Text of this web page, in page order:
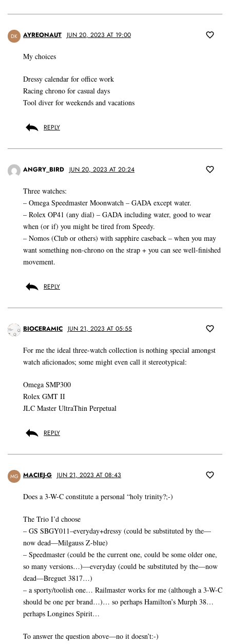
DK AYREONAUT JUN 20, 2023 AT 19:00
My choices
Dressy calendar for office work
Racing chrono for casual days
Tool diver for weekends and vacations
REPLY
ANGRY_BIRD JUN 20, 2023 AT 20:24
Three watches:
– Omega Speedmaster Moonwatch – GADA except water.
– Rolex OP41 (any dial) – GADA including water, good to wear
when (or if) you might be tired from Speedy.
– Nomos (Club or others) with sapphire caseback – when you may
want something non-chrono on the strap + you can see well-finished
movement.
REPLY
BIOCERAMIC JUN 21, 2023 AT 05:55
For me the ideal three-watch collection is nothing special amongst
watch aficionados; some might even call it stereotypical:
Omega SMP300
Rolex GMT II
JLC Master UltraThin Perpetual
REPLY
MG MACIEJ-G JUN 21, 2023 AT 08:43
Does a 3-W-C constitute a personal “holy trinity?;-)
The Trio I’d choose
– GS SBGY011–everyday+dressy (could be substituted by the—
now dead—Milgauss Z-blue)
– Speedmaster (could be the current one, could be some older one,
so many versions…)—everyday (could be substituted by the—now
dead—Breguet 3817…)
– a sporty/toolish one… Railmaster works for me (although a 3-W-C
should be one per brand…)… so perhaps Hamilton’s Murph 38…
perhaps Longines Spirit…
To answer the question above—no it doesn’t:-)